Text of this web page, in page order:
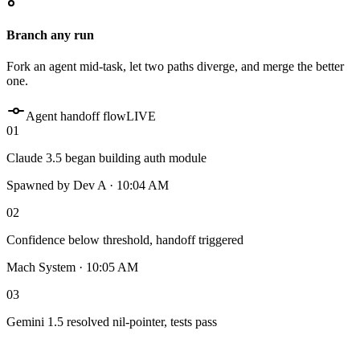
Branch any run
Fork an agent mid-task, let two paths diverge, and merge the better
one.
Agent handoff flowLIVE
01
Claude 3.5 began building auth module
Spawned by Dev A · 10:04 AM
02
Confidence below threshold, handoff triggered
Mach System · 10:05 AM
03
Gemini 1.5 resolved nil-pointer, tests pass